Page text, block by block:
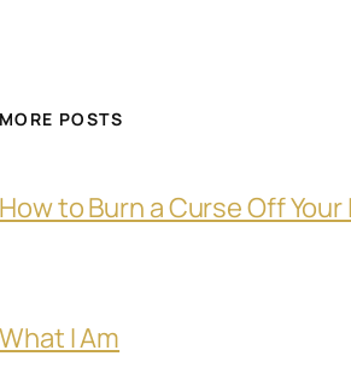
MORE POSTS
How to Burn a Curse Off Your
What I Am